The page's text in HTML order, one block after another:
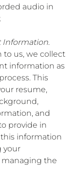
audio in
Information.
us, we collect
information as
This
resume,
and
provide in
information
your
the